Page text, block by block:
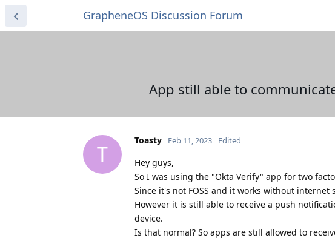
GrapheneOS Discussion Forum
App still able to
T
Toasty Feb 11, 2023 Edited
Hey guys,
So I was using the "Okta Verify" app for two
Since it's not FOSS and it works without
However it is still able to receive a push
device.
Is that normal? So apps are still allowed to